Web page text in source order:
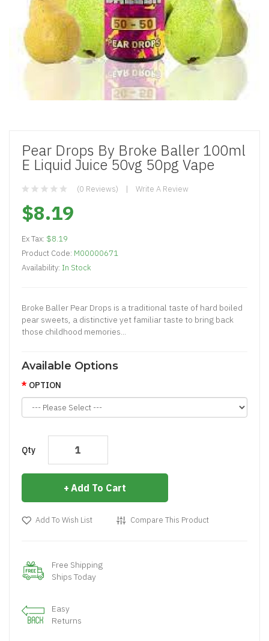
Pear Drops By Broke Baller 100ml
E Liquid Juice 50vg 50pg Vape
(0 Reviews) Write A Review
$8.19
Ex Tax: $8.19
Product Code: M00000671
Availability: In Stock
Broke Baller Pear Drops is a traditional taste of hard boiled
pear sweets, a distinctive yet familiar taste to bring back
those childhood memories...
Available Options
OPTION
Qty
Add To Cart
Add To Wish List Compare This Product
Free Shipping
Ships Today
Easy
Returns